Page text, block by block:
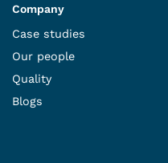
Company
Case studies
Our people
Quality
Blogs